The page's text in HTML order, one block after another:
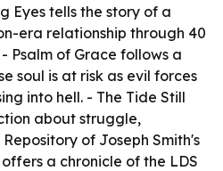
Eyestells the story of a
era relationship through 40
Psalm of Grace follows a
soul is at risk as evil forces
into hell. - The Tide Still
about struggle,
Repository of Joseph Smith's
offers a chronicle of the LDS